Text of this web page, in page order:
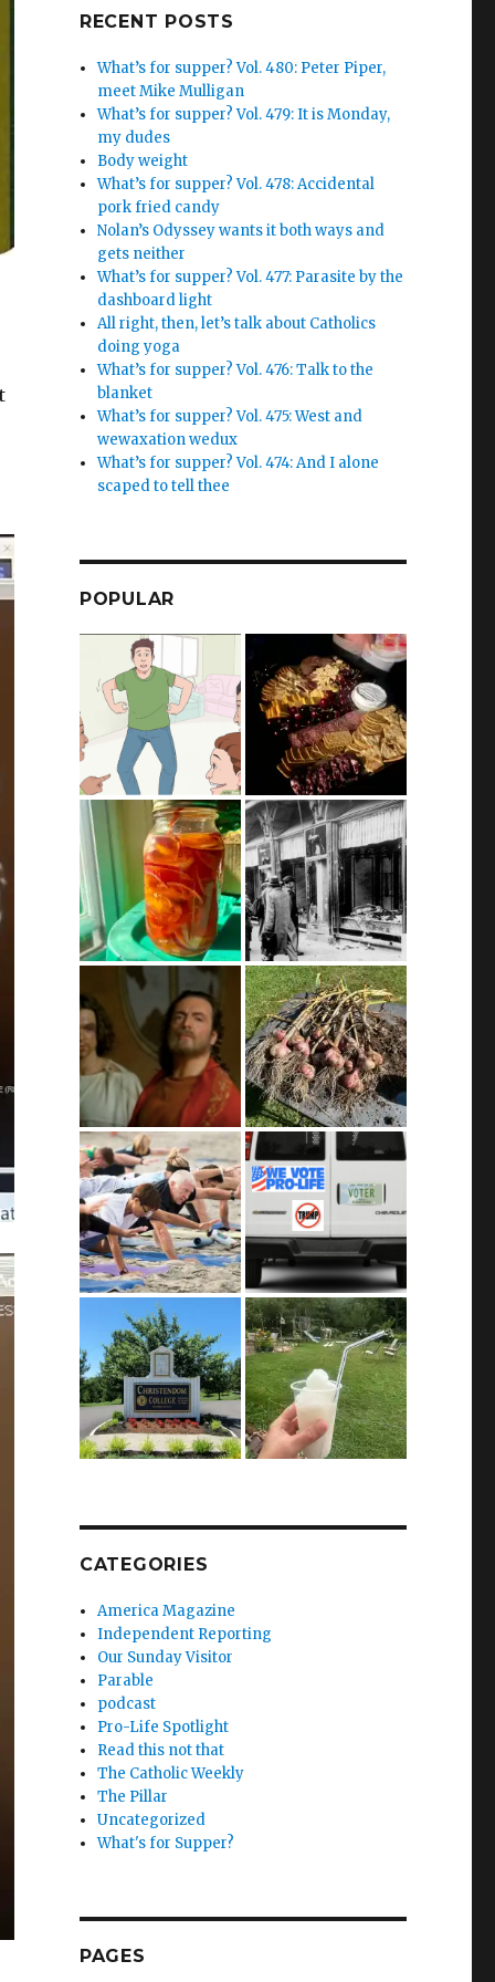
RECENT POSTS
What’s for supper? Vol. 480: Peter Piper,
meet Mike Mulligan
What’s for supper? Vol. 479: It is Monday,
my dudes
Body weight
What’s for supper? Vol. 478: Accidental
pork fried candy
Nolan’s Odyssey wants it both ways and
gets neither
What’s for supper? Vol. 477: Parasite by the
dashboard light
All right, then, let’s talk about Catholics
doing yoga
What’s for supper? Vol. 476: Talk to the
blanket
What’s for supper? Vol. 475: West and
wewaxation wedux
What’s for supper? Vol. 474: And I alone
scaped to tell thee
POPULAR
CATEGORIES
America Magazine
Independent Reporting
Our Sunday Visitor
Parable
podcast
Pro-Life Spotlight
Read this not that
The Catholic Weekly
The Pillar
Uncategorized
What's for Supper?
PAGES